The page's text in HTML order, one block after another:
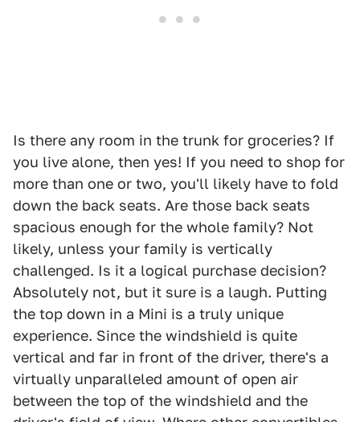
Is there any room in the trunk for groceries? If
you live alone, then yes! If you need to shop for
more than one or two, you'll likely have to fold
down the back seats. Are those back seats
spacious enough for the whole family? Not
likely, unless your family is vertically
challenged. Is it a logical purchase decision?
Absolutely not, but it sure is a laugh. Putting
the top down in a Mini is a truly unique
experience. Since the windshield is quite
vertical and far in front of the driver, there's a
virtually unparalleled amount of open air
between the top of the windshield and the